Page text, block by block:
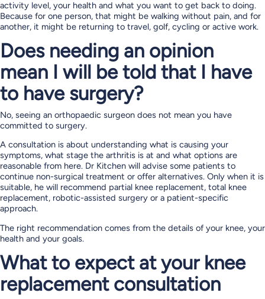
activity level, your health and what you want to get back to doing.
Because for one person, that might be walking without pain, and for
another, it might be returning to travel, golf, cycling or active work.
Does needing an opinion
mean I will be told that I have
to have surgery?
No, seeing an orthopaedic surgeon does not mean you have
committed to surgery.
A consultation is about understanding what is causing your
symptoms, what stage the arthritis is at and what options are
reasonable from here. Dr Kitchen will advise some patients to
continue non-surgical treatment or offer alternatives. Only when it is
suitable, he will recommend partial knee replacement, total knee
replacement, robotic-assisted surgery or a patient-specific
approach.
The right recommendation comes from the details of your knee, your
health and your goals.
What to expect at your knee
replacement consultation